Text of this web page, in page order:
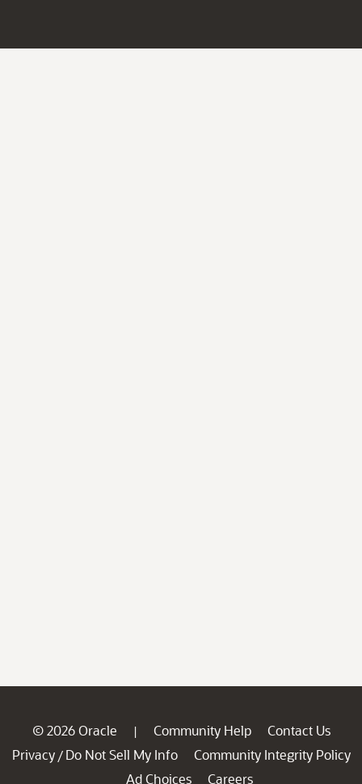
© 2026 Oracle | Community Help
Contact Us
Privacy / Do Not Sell My Info
Community Integrity Policy
Ad Choices
Careers